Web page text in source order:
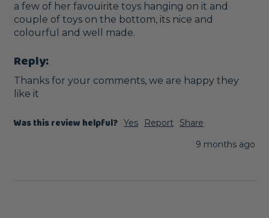
a few of her favouirite toys hanging on it and
couple of toys on the bottom, its nice and
colourful and well made.
Reply:
Thanks for your comments, we are happy they
like it
Was this review helpful? Yes Report
Share
9 months ago